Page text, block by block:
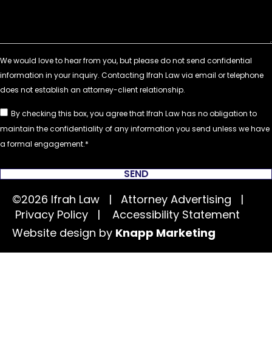
By checking this box, you agree that Ifrah Law has no obligation to
maintain the confidentiality of any information you send unless we have
a formal engagement.
SEND
©2026 Ifrah Law | Attorney Advertising |
Privacy Policy | Accessibility Statement
Website design by Knapp Marketing